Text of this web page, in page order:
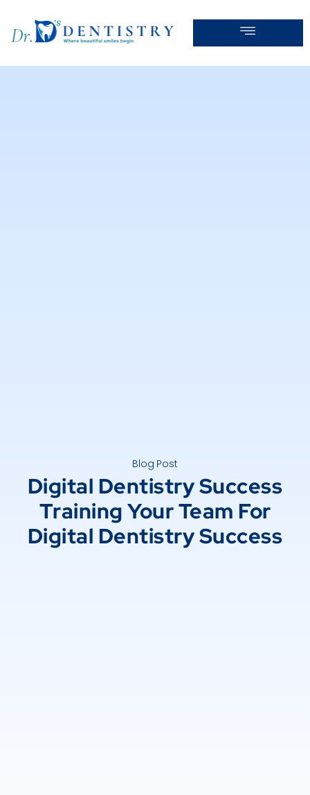
Blog Post
Digital Dentistry Success
Training Your Team For
Digital Dentistry Success